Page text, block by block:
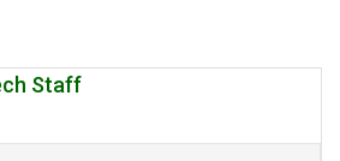
Staff